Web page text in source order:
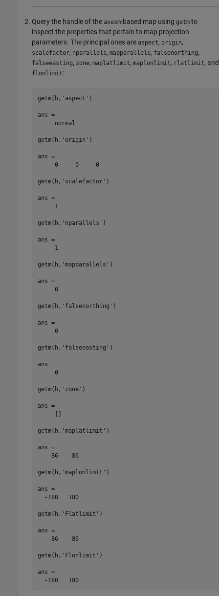
Query the handle of the axesm-based map using getm to
inspect the properties that pertain to map projection
parameters. The principal ones are aspect, origin,
scalefactor, nparallels, mapparallels, falsenorthing,
falseeasting, zone, maplatlimit, maplonlimit, rlatlimit, and
flonlimit:
getm(h,'aspect')
ans =
     normal
getm(h,'origin')
ans =
     0     0     0
getm(h,'scalefactor')
ans =
     1
getm(h,'nparallels')
ans =
     1
getm(h,'mapparallels')
ans =
     0
getm(h,'falsenorthing')
ans =
     0
getm(h,'falseeasting')
ans =
     0
getm(h,'zone')
ans =
     []
getm(h,'maplatlimit')
ans =
   -86    86
getm(h,'maplonlimit')
ans =
  -180   180
getm(h,'Flatlimit')
ans =
   -86    86
getm(h,'Flonlimit')
ans =
  -180   180